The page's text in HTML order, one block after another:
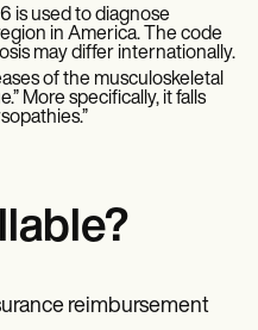
is used to diagnose
in America. The code
may differ internationally.
of the musculoskeletal
More specifically, it falls
reimbursement